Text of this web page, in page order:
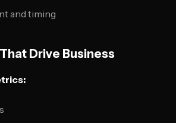
and timing
Drive Business